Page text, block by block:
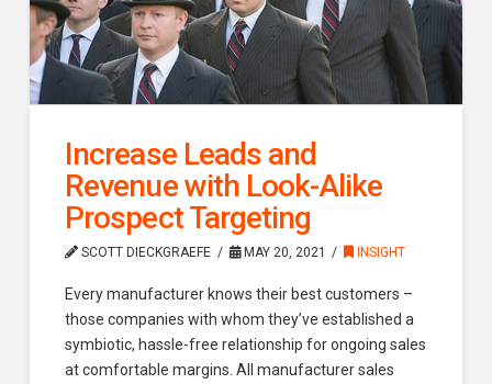
Increase Leads and
Revenue with Look-Alike
Prospect Targeting
SCOTT DIECKGRAEFE MAY 20, 2021 INSIGHT
Every manufacturer knows their best customers –
those companies with whom they’ve established a
symbiotic, hassle-free relationship for ongoing sales
at comfortable margins. All manufacturer sales